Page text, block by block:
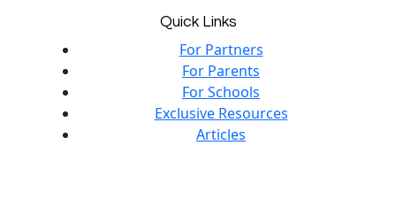
Quick Links
For Partners
For Parents
For Schools
Exclusive Resources
Articles